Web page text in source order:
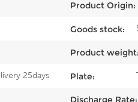
Product Origin:
Goods stock:
Product weight:
25days Plate:
Discharge Rate: